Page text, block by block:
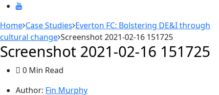
Home Case Studies Everton FC: Bolstering DE&I through
cultural change Screenshot 2021-02-16 151725
Screenshot 2021-02-16 151725
0 Min Read
Author: Fin Murphy